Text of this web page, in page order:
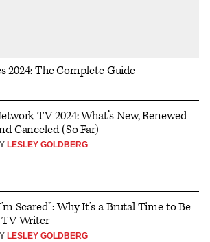
2024: The Complete Guide
TV 2024: What’s New, Renewed
Canceled (So Far)
LESLEY GOLDBERG
Scared”: Why It’s a Brutal Time to Be
Writer
LESLEY GOLDBERG